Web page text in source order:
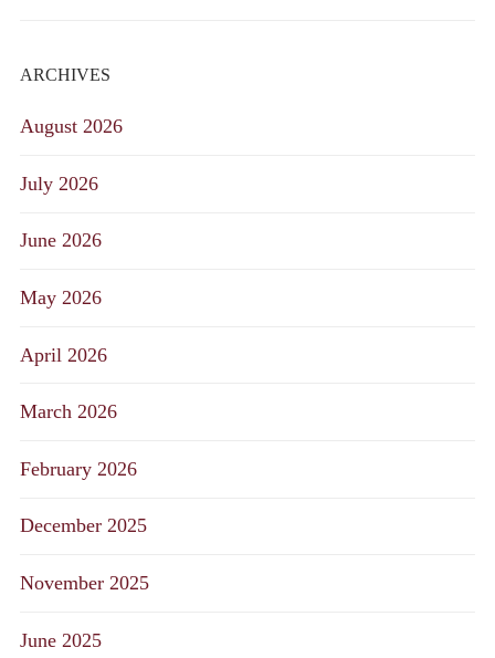
ARCHIVES
August 2026
July 2026
June 2026
May 2026
April 2026
March 2026
February 2026
December 2025
November 2025
June 2025